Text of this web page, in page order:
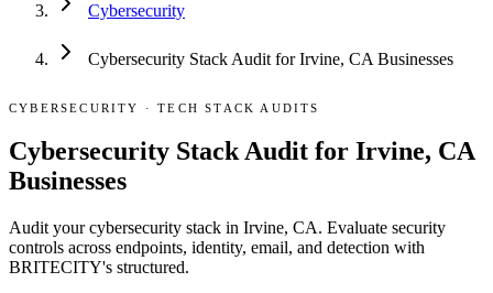
Cybersecurity
Cybersecurity Stack Audit for Irvine, CA Businesses
CYBERSECURITY ·TECH STACK AUDITS
Cybersecurity Stack Audit for Irvine, CA
Businesses
Audit your cybersecurity stack in Irvine, CA. Evaluate security
controls across endpoints, identity, email, and detection with
BRITECITY's structured.